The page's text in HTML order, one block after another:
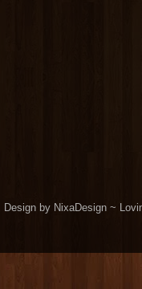
Design by NixaDesign ~